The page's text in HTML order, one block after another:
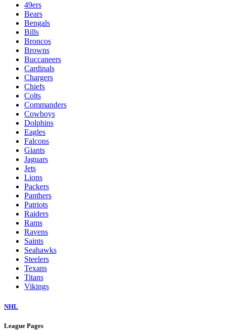
49ers
Bears
Bengals
Bills
Broncos
Browns
Buccaneers
Cardinals
Chargers
Chiefs
Colts
Commanders
Cowboys
Dolphins
Eagles
Falcons
Giants
Jaguars
Jets
Lions
Packers
Panthers
Patriots
Raiders
Rams
Ravens
Saints
Seahawks
Steelers
Texans
Titans
Vikings
NHL
League Pages